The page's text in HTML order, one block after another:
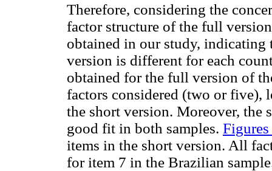
Therefore, considering the
factor structure of the full
obtained in our study,
version is different for each
obtained for the full version of
factors considered (two or five),
the short version. Moreover, the
good fit in both samples. Figures
items in the short version. All
for item 7 in the Brazilian